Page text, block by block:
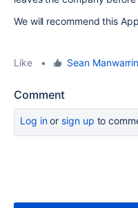
We will recommend this
Like • Sean
Comment
Log inor sign up to